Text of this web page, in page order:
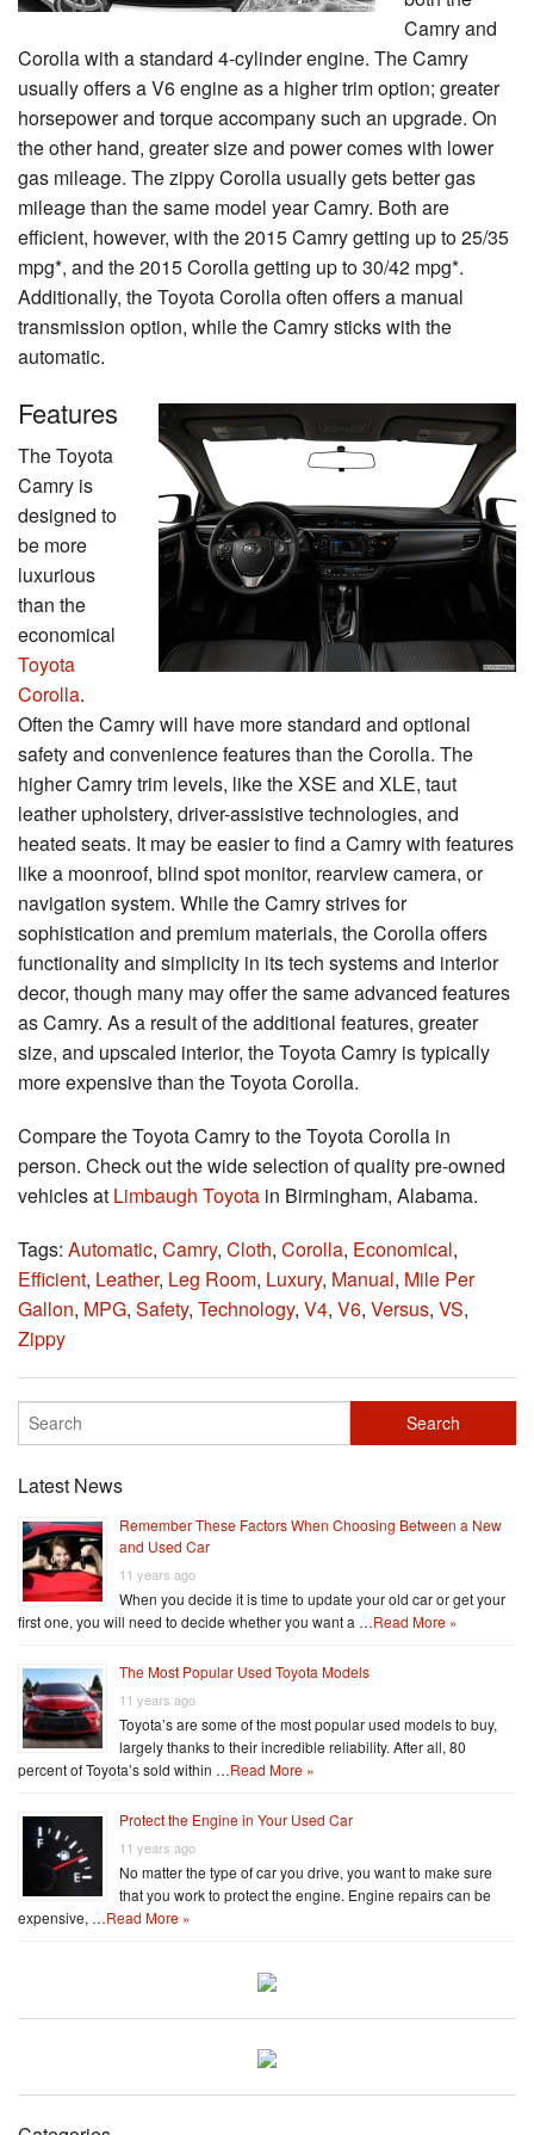
Camry and
Corolla with a standard 4-cylinder engine. The Camry
usually offers a V6 engine as a higher trim option; greater
horsepower and torque accompany such an upgrade. On
the other hand, greater size and power comes with lower
gas mileage. The zippy Corolla usually gets better gas
mileage than the same model year Camry. Both are
efficient, however, with the 2015 Camry getting up to 25/35
mpg*, and the 2015 Corolla getting up to 30/42 mpg*.
Additionally, the Toyota Corolla often offers a manual
transmission option, while the Camry sticks with the
automatic.
Features
The Toyota
Camry is
designed to
be more
luxurious
than the
economical
Toyota
Corolla.
Often the Camry will have more standard and optional
safety and convenience features than the Corolla. The
higher Camry trim levels, like the XSE and XLE, taut
leather upholstery, driver-assistive technologies, and
heated seats. It may be easier to find a Camry with features
like a moonroof, blind spot monitor, rearview camera, or
navigation system. While the Camry strives for
sophistication and premium materials, the Corolla offers
functionality and simplicity in its tech systems and interior
decor, though many may offer the same advanced features
as Camry. As a result of the additional features, greater
size, and upscaled interior, the Toyota Camry is typically
more expensive than the Toyota Corolla.
Compare the Toyota Camry to the Toyota Corolla in
person. Check out the wide selection of quality pre-owned
vehicles at Limbaugh Toyota in Birmingham, Alabama.
Tags: Automatic, Camry, Cloth, Corolla, Economical,
Efficient, Leather, Leg Room, Luxury, Manual, Mile Per
Gallon, MPG, Safety, Technology, V4, V6, Versus, VS,
Zippy
Latest News
Remember These Factors When Choosing Between a New
and Used Car
11 years ago
When you decide it is time to update your old car or get your
first one, you will need to decide whether you want a …Read More »
The Most Popular Used Toyota Models
11 years ago
Toyota’s are some of the most popular used models to buy,
largely thanks to their incredible reliability. After all, 80
percent of Toyota’s sold within …Read More »
Protect the Engine in Your Used Car
11 years ago
No matter the type of car you drive, you want to make sure
that you work to protect the engine. Engine repairs can be
expensive, …Read More »